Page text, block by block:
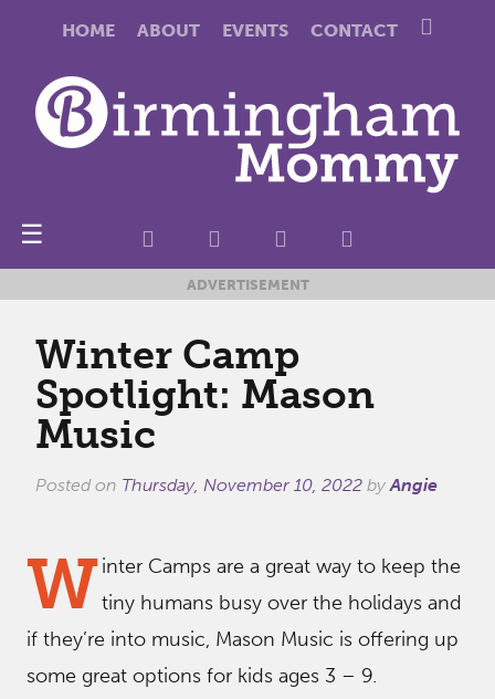
HOME ABOUT EVENTS CONTACT
☰
ADVERTISEMENT
Winter Camp
Spotlight: Mason
Music
Posted on Thursday, November 10, 2022 byAngie
Winter Camps are a great way to keep the
tiny humans busy over the holidays and
if they’re into music, Mason Music is offering up
some great options for kids ages 3 – 9.